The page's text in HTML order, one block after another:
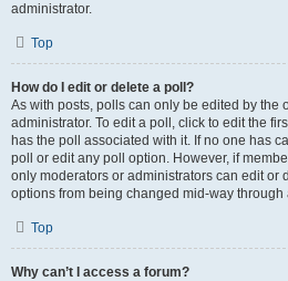
administrator.
Top
How do I edit or delete a poll?
As with posts, polls can only be edited by the
administrator. To edit a poll, click to edit the
has the poll associated with it. If no one has
poll or edit any poll option. However, if
only moderators or administrators can edit or
options from being changed mid-way through
Top
Why can’t I access a forum?